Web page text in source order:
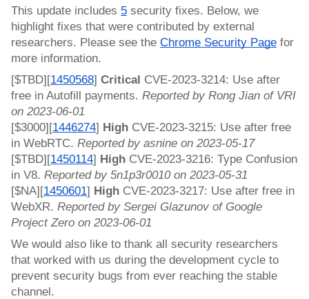
This update includes 5 security fixes. Below, we
highlight fixes that were contributed by external
researchers. Please see the Chrome Security Page for
more information.
[$TBD][1450568] Critical CVE-2023-3214: Use after
free in Autofill payments. Reported by Rong Jian of VRI
on 2023-06-01
[$3000][1446274] High CVE-2023-3215: Use after free
in WebRTC. Reported by asnine on 2023-05-17
[$TBD][1450114] High CVE-2023-3216: Type Confusion
in V8. Reported by 5n1p3r0010 on 2023-05-31
[$NA][1450601] High CVE-2023-3217: Use after free in
WebXR. Reported by Sergei Glazunov of Google
Project Zero on 2023-06-01
We would also like to thank all security researchers
that worked with us during the development cycle to
prevent security bugs from ever reaching the stable
channel.